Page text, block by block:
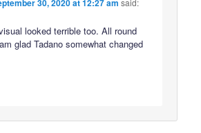
30, 2020 at 12:27 am said:
looked terrible too. All round
glad Tadano somewhat changed